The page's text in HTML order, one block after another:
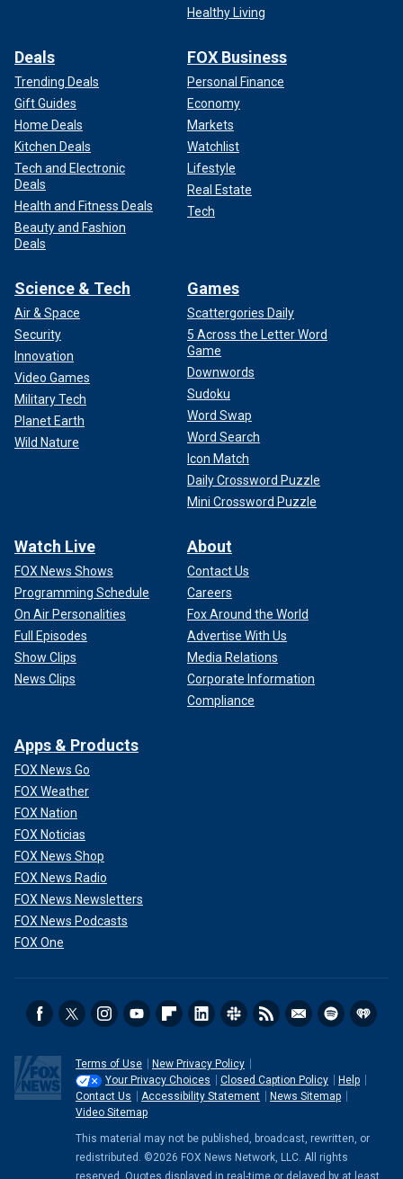
Healthy Living
Deals
Trending Deals
Gift Guides
Home Deals
Kitchen Deals
Tech and Electronic
Deals
Health and Fitness Deals
Beauty and Fashion
Deals
FOX Business
Personal Finance
Economy
Markets
Watchlist
Lifestyle
Real Estate
Tech
Science & Tech
Air & Space
Security
Innovation
Video Games
Military Tech
Planet Earth
Wild Nature
Games
Scattergories Daily
5 Across the Letter Word
Game
Downwords
Sudoku
Word Swap
Word Search
Icon Match
Daily Crossword Puzzle
Mini Crossword Puzzle
Watch Live
FOX News Shows
Programming Schedule
On Air Personalities
Full Episodes
Show Clips
News Clips
About
Contact Us
Careers
Fox Around the World
Advertise With Us
Media Relations
Corporate Information
Compliance
Apps & Products
FOX News Go
FOX Weather
FOX Nation
FOX Noticias
FOX News Shop
FOX News Radio
FOX News Newsletters
FOX News Podcasts
FOX One
Terms of Use
New Privacy Policy
Your Privacy Choices
Closed Caption Policy
Help
Contact Us
Accessibility Statement
News Sitemap
Video Sitemap
This material may not be published, broadcast, rewritten, or
redistributed. ©2026 FOX News Network, LLC. All rights
reserved. Quotes displayed in real-time or delayed by at least